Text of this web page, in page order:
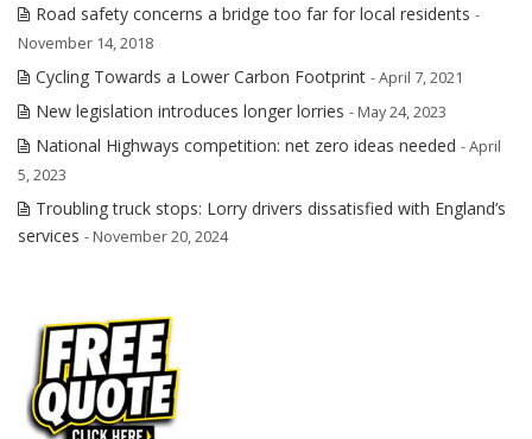
Road safety concerns a bridge too far for local residents -
November 14, 2018
Cycling Towards a Lower Carbon Footprint - April 7, 2021
New legislation introduces longer lorries - May 24, 2023
National Highways competition: net zero ideas needed - April
5, 2023
Troubling truck stops: Lorry drivers dissatisfied with England’s
services - November 20, 2024